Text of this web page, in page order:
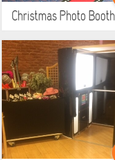
Christmas Photo Booth